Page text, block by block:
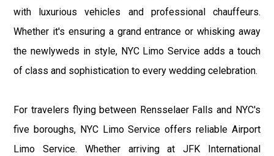
with luxurious vehicles and professional chauffeurs.
Whether it's ensuring a grand entrance or whisking away
the newlyweds in style, NYC Limo Service adds a touch
of class and sophistication to every wedding celebration.
For travelers flying between Rensselaer Falls and NYC's
five boroughs, NYC Limo Service offers reliable Airport
Limo Service. Whether arriving at JFK International